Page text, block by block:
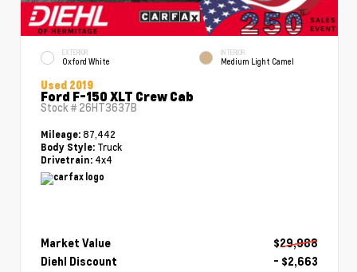
EXTERIOR
Oxford White
INTERIOR
Medium Light Camel
Used 2019
Ford F-150 XLT Crew Cab
Stock # 26HT3637B
Mileage: 87,442
Body Style: Truck
Drivetrain: 4x4
Market Value
$29,988
Diehl Discount
- $2,663